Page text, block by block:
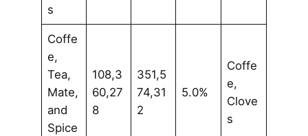
s
Coffe
e,
Tea,
Mate,
and
Spice
108,3
60,27
8
351,5
74,31
2
5.0%
Coffe
e,
Clove
s